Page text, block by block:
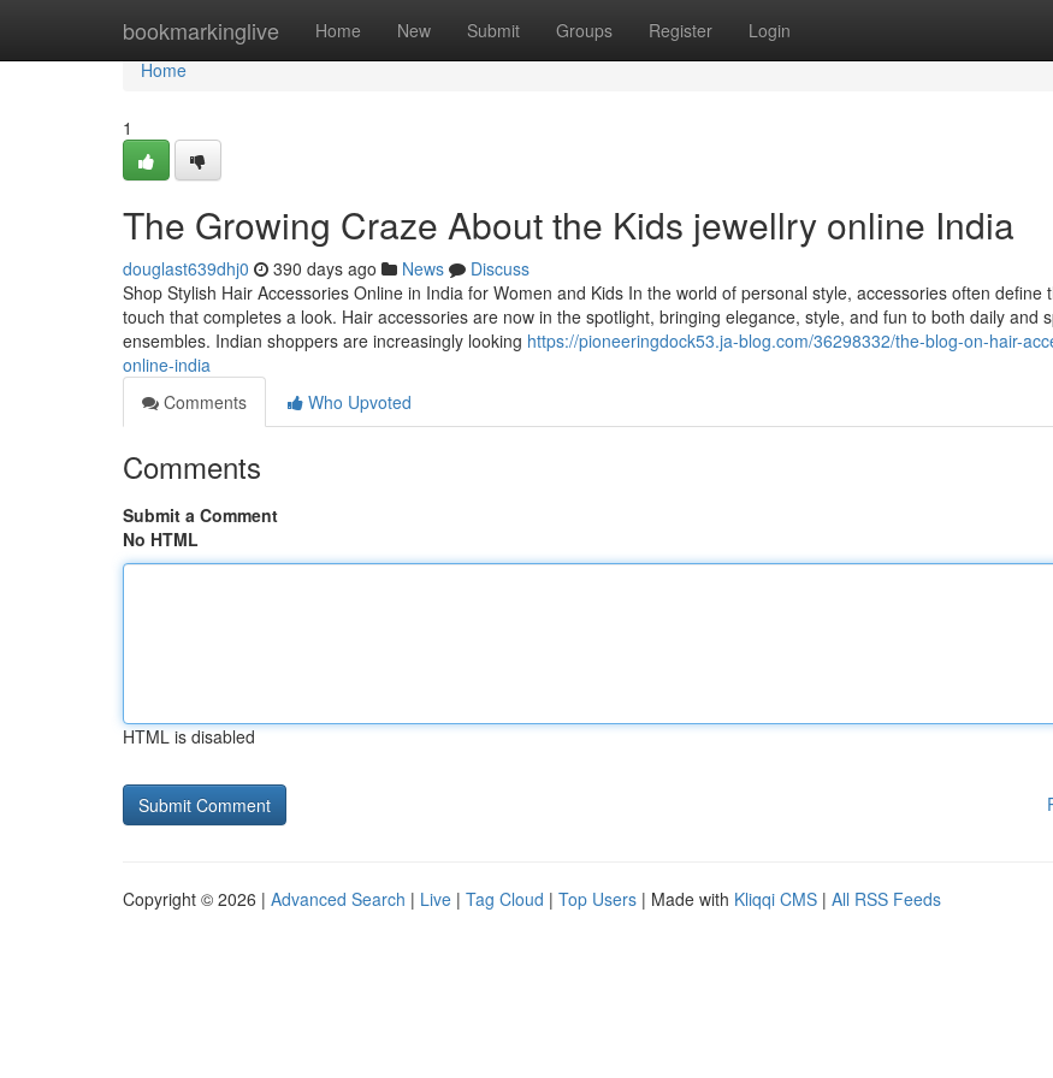
bookmarkinglive Home New Submit Groups Register Login
Home
Home
1
The Growing Craze About the Kids jewellry online India
douglast639dhj0 390 days ago News
Discuss
Shop Stylish Hair Accessories Online in India for Women and Kids In the world of personal style, accessories often define
touch that completes a look. Hair accessories are now in the spotlight, bringing elegance, style, and fun to both daily and
ensembles. Indian shoppers are increasingly looking https://pioneeringdock53.ja-blog.com/36298332/the-blog-on-hair-
online-india
Comments
Who Upvoted
Comments
Submit a Comment
No HTML
HTML is disabled
Copyright © 2026 | Advanced Search | Live | Tag Cloud | Top Users | Made with Kliqqi CMS | All RSS Feeds